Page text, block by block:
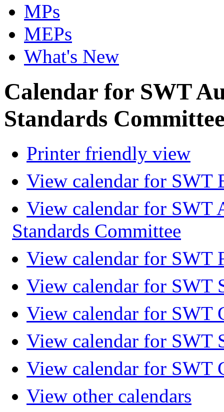
MPs
MEPs
What's New
Calendar for SWT
Standards
Printer friendly view
View calendar for SWT
View calendar for SWT
Standards Committee
View calendar for SWT
View calendar for SWT
View calendar for SWT
View calendar for SWT
View calendar for SWT
View other calendars